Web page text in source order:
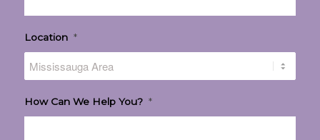
Location *
How Can We Help You? *